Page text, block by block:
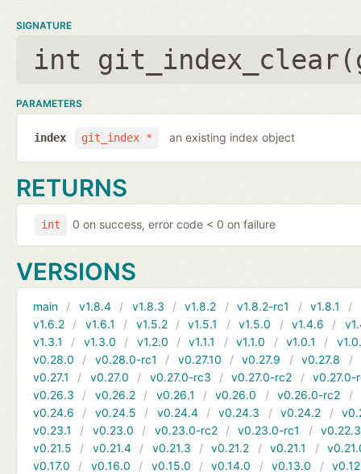
SIGNATURE
int git_index_clear(
PARAMETERS
git_index *
index an existing index object
RETURNS
int 0 on success, error code < 0 on failure
VERSIONS
main v1.8.4 v1.8.3 v1.8.2 v1.8.2-rc1 v1.8.1
v1.6.2
v1.6.1 v1.5.2 v1.5.1 v1.5.0 v1.4.6
v1.3.1
v1.3.0 v1.2.0 v1.1.1 v1.1.0 v1.0.1
v0.28.0
v0.28.0-rc1 v0.27.10 v0.27.9 v0.27.8
v0.27.1
v0.27.0 v0.27.0-rc3 v0.27.0-rc2
v0.27.0-
v0.26.3
v0.26.2 v0.26.1 v0.26.0 v0.26.0-rc2
v0.24.6
v0.24.5 v0.24.4 v0.24.3 v0.24.2
v0.23.1
v0.23.0 v0.23.0-rc2 v0.23.0-rc1
v0.22.3
v0.21.5
v0.21.4 v0.21.3 v0.21.2 v0.21.1
v0.17.0
v0.16.0 v0.15.0 v0.14.0 v0.13.0